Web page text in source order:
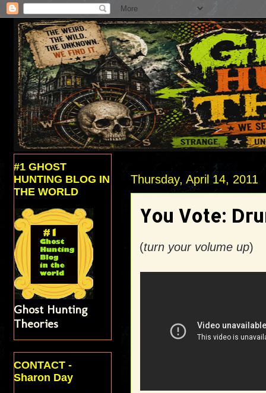
Thursday, April 14, 2011
You Vote:
(turn your volume up)
#1 GHOST
HUNTING BLOG IN
THE WORLD
Ghost Hunting
Theories
CONTACT -
Sharon Day